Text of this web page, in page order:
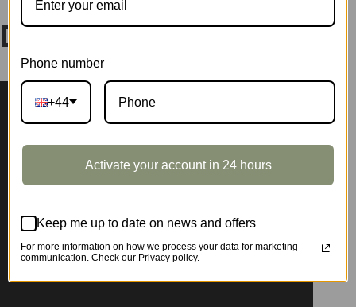
DG182
Phone number
+44
Activate your account in 24 hours
Keep me up to date on news and offers
For more information on how we process your data for marketing
communication. Check our Privacy policy.